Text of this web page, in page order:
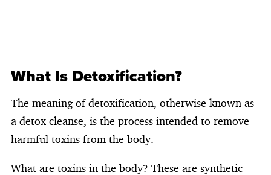
What Is Detoxification?
The meaning of detoxification, otherwise known as
a detox cleanse, is the process intended to remove
harmful toxins from the body.
What are toxins in the body? These are synthetic